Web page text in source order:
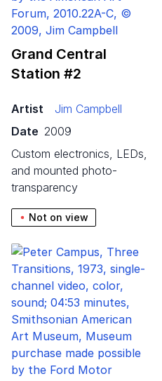
Grand Central
Station #2
Artist
Jim Campbell
Date 2009
custom electronics, LEDs,
and mounted photo-
transparency
Not on view